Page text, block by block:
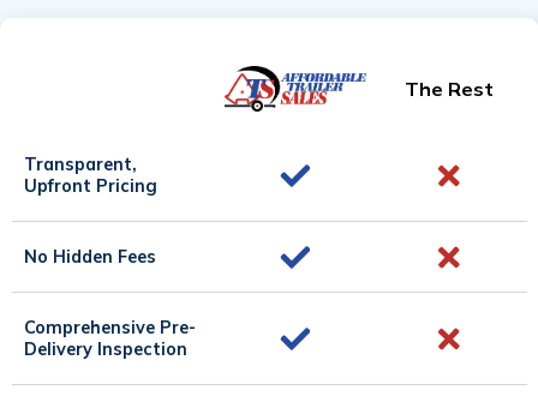
The Rest
Transparent,
Upfront Pricing
No Hidden Fees
Comprehensive Pre-
Delivery Inspection